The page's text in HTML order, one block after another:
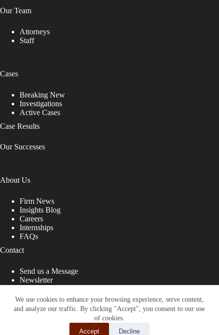
We use cookies to enhance your browsing experience, serve content,
and analyze our traffic. By clicking "Accept", you consent to our use
of cookies.
Accept
Decline
Our Team
Attorneys
Staff
Cases
Breaking New
Investigations
Active Cases
Case Results
Our Successes
About Us
Firm News
Insights Blog
Careers
Internships
FAQs
Contact
Send us a Message
Newsletter
That Fight for You
Site designed by: